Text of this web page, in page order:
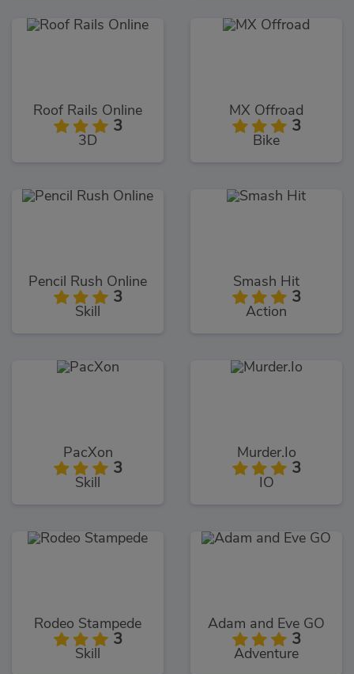
Roof Rails Online
3
3D
MX Offroad
3
Bike
Pencil Rush Online
3
Skill
Smash Hit
3
Action
PacXon
3
Skill
Murder.Io
3
IO
Rodeo Stampede
3
Skill
Adam and Eve GO
3
Adventure